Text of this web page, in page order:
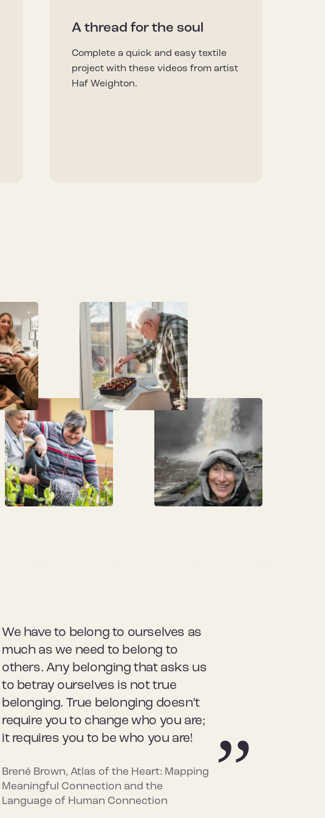
A thread for the soul
Complete a quick and easy textile
project with these videos from artist
Haf Weighton.
We have to belong to ourselves as
much as we need to belong to
others. Any belonging that asks us
to betray ourselves is not true
belonging. True belonging doesn’t
require you to change who you are;
it requires you to be who you are!
Brené Brown, Atlas of the Heart: Mapping
Meaningful Connection and the
Language of Human Connection